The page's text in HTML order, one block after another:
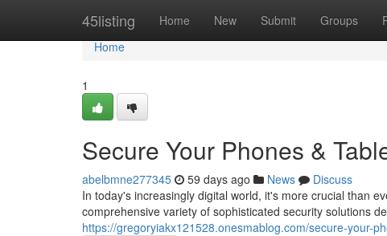
45listing Home New Submit Groups
Home
Home
1
Secure Your Phones &
abelbmne277345 59 days ago News
Discuss
In today's increasingly digital world, it's more crucial than
comprehensive variety of sophisticated security solutions
https://gregoryiakx121528.onesmablog.com/secure-your-